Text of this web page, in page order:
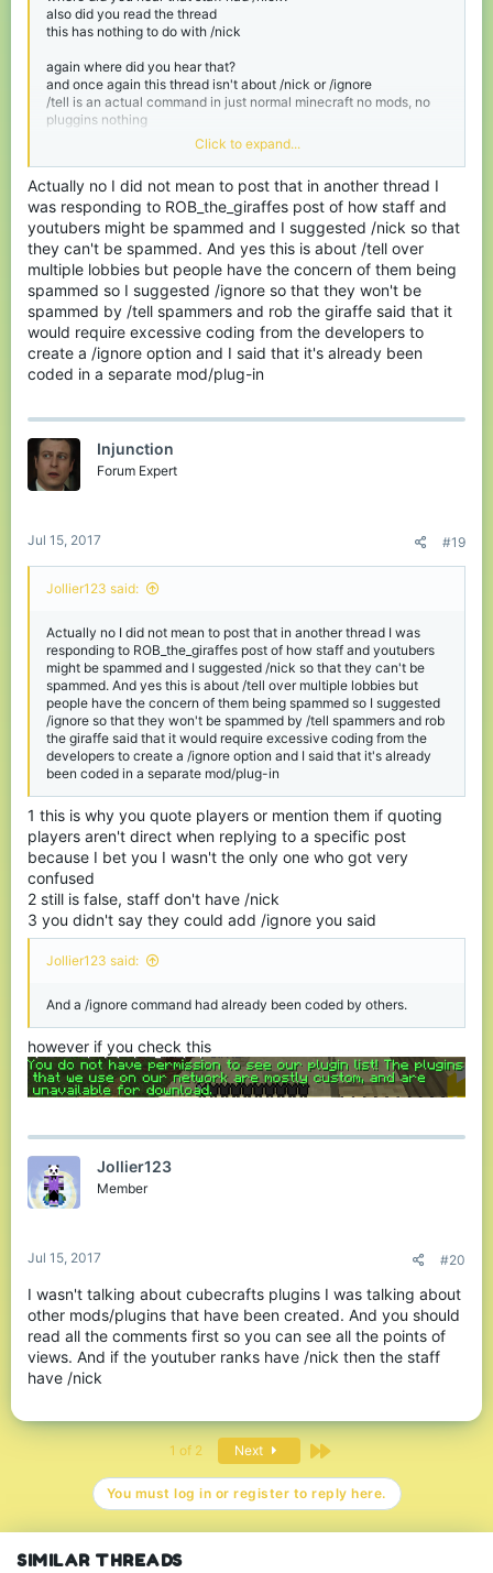
also did you read the thread
this has nothing to do with /nick
again where did you hear that?
and once again this thread isn't about /nick or /ignore
/tell is an actual command in just normal minecraft no mods, no
pluggins nothing
I think you might have meant to post that in another thread
Click to expand...
Actually no I did not mean to post that in another thread I
was responding to ROB_the_giraffes post of how staff and
youtubers might be spammed and I suggested /nick so that
they can't be spammed. And yes this is about /tell over
multiple lobbies but people have the concern of them being
spammed so I suggested /ignore so that they won't be
spammed by /tell spammers and rob the giraffe said that it
would require excessive coding from the developers to
create a /ignore option and I said that it's already been
coded in a separate mod/plug-in
Injunction
Forum Expert
Jul 15, 2017 #19
Jollier123 said:
Actually no I did not mean to post that in another thread I was
responding to ROB_the_giraffes post of how staff and youtubers
might be spammed and I suggested /nick so that they can't be
spammed. And yes this is about /tell over multiple lobbies but
people have the concern of them being spammed so I suggested
/ignore so that they won't be spammed by /tell spammers and rob
the giraffe said that it would require excessive coding from the
developers to create a /ignore option and I said that it's already
been coded in a separate mod/plug-in
1 this is why you quote players or mention them if quoting
players aren't direct when replying to a specific post
because I bet you I wasn't the only one who got very
confused
2 still is false, staff don't have /nick
3 you didn't say they could add /ignore you said
Jollier123 said:
And a /ignore command had already been coded by others.
however if you check this
Jollier123
Member
Jul 15, 2017 #20
I wasn't talking about cubecrafts plugins I was talking about
other mods/plugins that have been created. And you should
read all the comments first so you can see all the points of
views. And if the youtuber ranks have /nick then the staff
have /nick
1 of 2 Next Last
You must log in or register to reply here.
SIMILAR THREADS